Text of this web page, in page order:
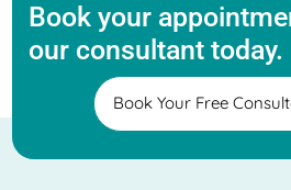
Book your
our consultant today.
Book Your Free